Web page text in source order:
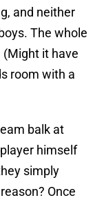
and neither
The whole
it have
room with a
balk at
himself
simply
Once